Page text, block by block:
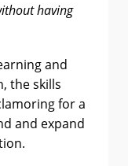
having
and
the skills
for a
and expand